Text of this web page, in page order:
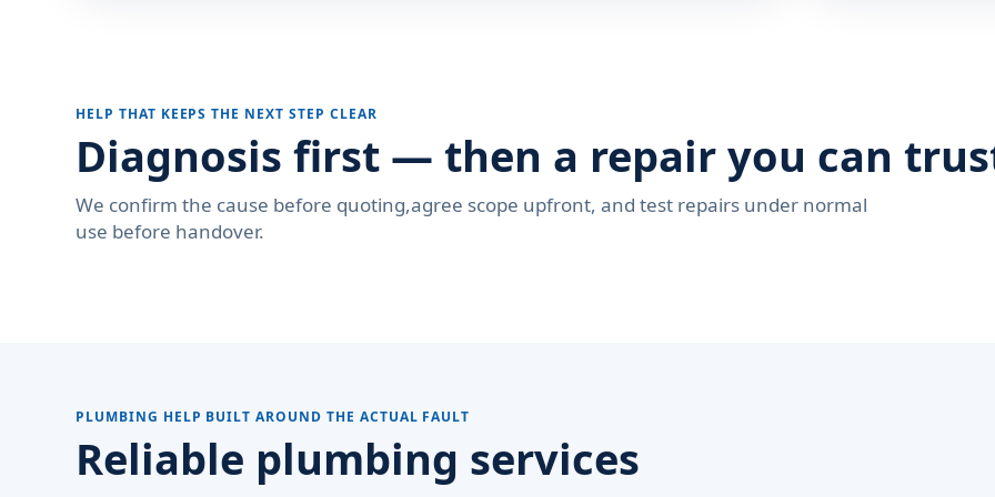
HELP THAT KEEPS THE NEXT STEP CLEAR
Diagnosis first — then a repair you can
We confirm the cause before quoting,agree scope upfront, and test repairs under normal
use before handover.
PLUMBING HELP BUILT AROUND THE ACTUAL FAULT
Reliable plumbing services